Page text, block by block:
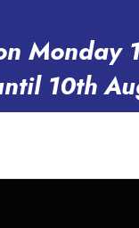
Monday
10th